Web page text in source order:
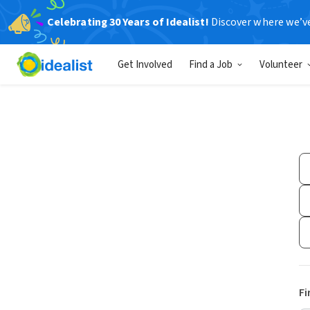
Celebrating 30 Years of Idealist! Discover where
Get Involved Find a Job Volunteer